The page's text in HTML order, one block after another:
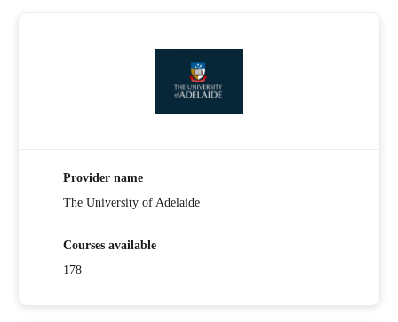
Provider name
The University of Adelaide
Courses available
178